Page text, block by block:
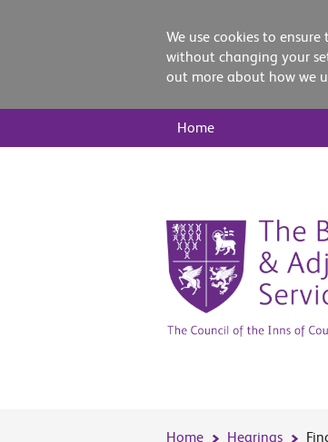
We use cookies to
without changing your
out more about how we
Home
Home Hearings